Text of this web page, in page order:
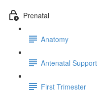
Prenatal
Anatomy
Antenatal Support
First Trimester